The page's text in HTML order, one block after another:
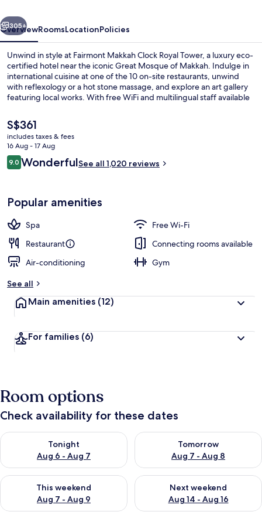
Fairmont
Hotel
Next
305+
OverviewRoomsLocationPolicies
Unwind in style at Fairmont Makkah Clock Royal Tower, a luxury eco-
certified hotel near the iconic Great Mosque of Makkah. Indulge in
international cuisine at one of the 10 on-site restaurants, unwind
with reflexology or a hot stone massage, and explore an art gallery
featuring local works. With free WiFi and multilingual staff available
The
current
price
is
S$361
S$361
includes taxes & fees
16 Aug - 17 Aug
Reviews
9.09.0 out of 10
WonderfulSee all 1,020 reviews
Popular amenities
Spa
Free Wi-Fi
Restaurant
Connecting rooms available
Air-conditioning
Gym
See all
Main amenities (12)
For families (6)
Room options
Check availability for these dates
Tonight
Aug 6 - Aug 7
Check availability for tonight Aug 6 - Aug 7
Tomorrow
Aug 7 - Aug 8
Check availability for
This weekend
Aug 7 - Aug 9
Check availability for this weekend Aug 7 - Aug 9
Next weekend
Aug 14 - Aug 16
Check availability for next